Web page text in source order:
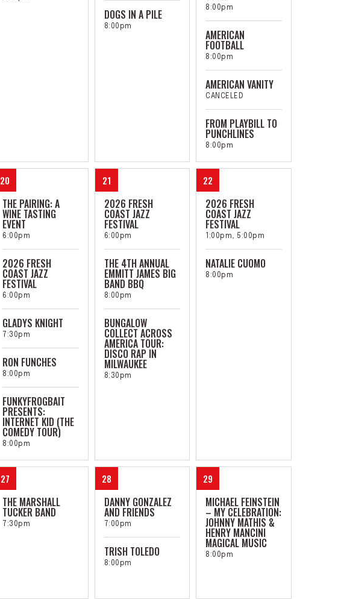
DOGS IN A PILE
8:00pm
8:00pm
AMERICAN
FOOTBALL
8:00pm
AMERICAN VANITY
CANCELED
FROM PLAYBILL TO
PUNCHLINES
8:00pm
20
THE PAIRING: A
WINE TASTING
EVENT
6:00pm
2026 FRESH
COAST JAZZ
FESTIVAL
6:00pm
GLADYS KNIGHT
7:30pm
RON FUNCHES
8:00pm
FUNKYFROGBAIT
PRESENTS:
INTERNET KID (THE
COMEDY TOUR)
8:00pm
21
2026 FRESH
COAST JAZZ
FESTIVAL
6:00pm
THE 4TH ANNUAL
EMMITT JAMES BIG
BAND BBQ
8:00pm
BUNGALOW
COLLECT ACROSS
AMERICA TOUR:
DISCO RAP IN
MILWAUKEE
8:30pm
22
2026 FRESH
COAST JAZZ
FESTIVAL
1:00pm, 5:00pm
NATALIE CUOMO
8:00pm
27
THE MARSHALL
TUCKER BAND
7:30pm
28
DANNY GONZALEZ
AND FRIENDS
7:00pm
TRISH TOLEDO
8:00pm
29
MICHAEL FEINSTEIN
– MY CELEBRATION:
JOHNNY MATHIS &
HENRY MANCINI
MAGICAL MUSIC
8:00pm